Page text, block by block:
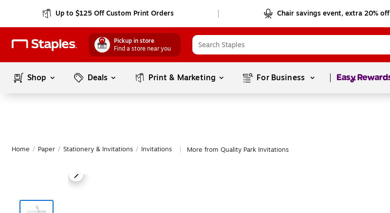
Up to $125 Off Custom Print Orders Chair savings event, extra 20% off
Pickup in store
Find a store near you
Shop Deals Print & Marketing For Business Page1of1
Home / Paper / Stationery & Invitations / Invitations More from Quality Park Invitations